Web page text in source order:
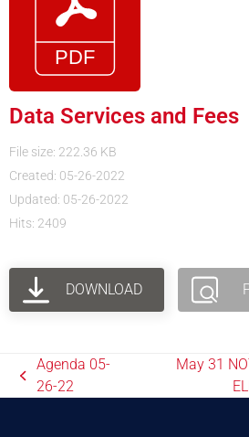
Data Services and Fees
File size: 222.36 KB
Created: 05-26-2022
Updated: 05-26-2022
Hits: 2409
DOWNLOAD
Agenda 05-
26-22
May 31